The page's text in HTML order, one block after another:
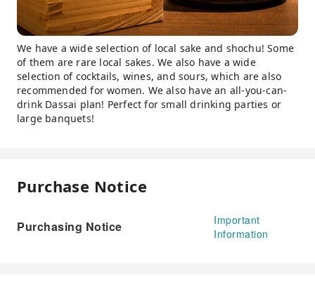
We have a wide selection of local sake and shochu! Some
of them are rare local sakes. We also have a wide
selection of cocktails, wines, and sours, which are also
recommended for women. We also have an all-you-can-
drink Dassai plan! Perfect for small drinking parties or
large banquets!
Purchase Notice
Purchasing Notice
Important
Information